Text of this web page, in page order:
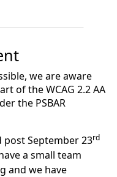
we are aware
of the WCAG 2.2 AA
the PSBAR
September 23rd
a small team
and we have